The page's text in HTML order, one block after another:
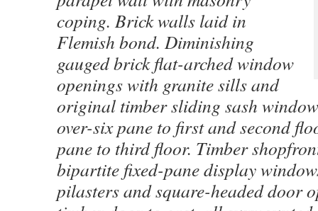
coping. Brick walls laid in
Flemish bond. Diminishing
gauged brick flat-arched window
openings with granite sills and
original timber sliding sash
over-six pane to first and second
pane to third floor. Timber
bipartite fixed-pane display
pilasters and square-headed door